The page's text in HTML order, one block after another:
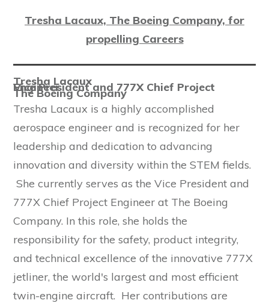
Tresha Lacaux, The Boeing Company, for
propelling Careers
Tresha Lacaux
Vice President and 777X Chief Project Engineer
The Boeing Company
Tresha Lacaux is a highly accomplished
aerospace engineer and is recognized for her
leadership and dedication to advancing
innovation and diversity within the STEM fields.
She currently serves as the Vice President and
777X Chief Project Engineer at The Boeing
Company. In this role, she holds the
responsibility for the safety, product integrity,
and technical excellence of the innovative 777X
jetliner, the world's largest and most efficient
twin-engine aircraft. Her contributions are